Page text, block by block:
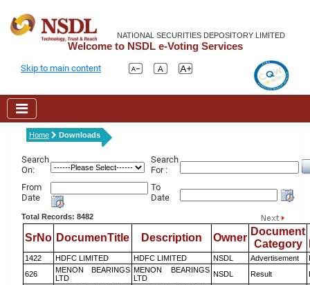
NATIONAL SECURITIES DEPOSITORY LIMITED
Welcome to NSDL e-Voting Services
Skip to main content
Home Downloads
Search
On:
Search
For :
From
Date
To
Date
Total Records: 8482
SrNo DocumenTitle Description Owner
Document
Category
1422 HDFC LIMITED HDFC LIMITED NSDL Advertisement
626
MENON BEARINGS
LTD
MENON BEARINGS
LTD
NSDL Result